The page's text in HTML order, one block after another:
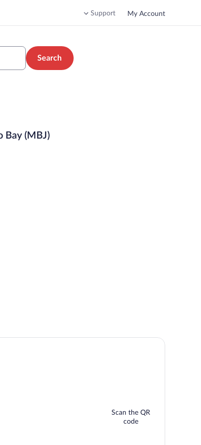
Support My Account
Search
Bay (MBJ)
Scan the QR
code